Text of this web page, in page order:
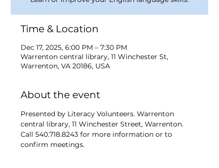
Time & Location
Dec 17, 2025, 6:00 PM – 7:30 PM
Warrenton central library, 11 Winchester St,
Warrenton, VA 20186, USA
About the event
Presented by Literacy Volunteers. Warrenton
central library, 11 Winchester Street, Warrenton.
Call 540.718.8243 for more information or to
confirm meetings.